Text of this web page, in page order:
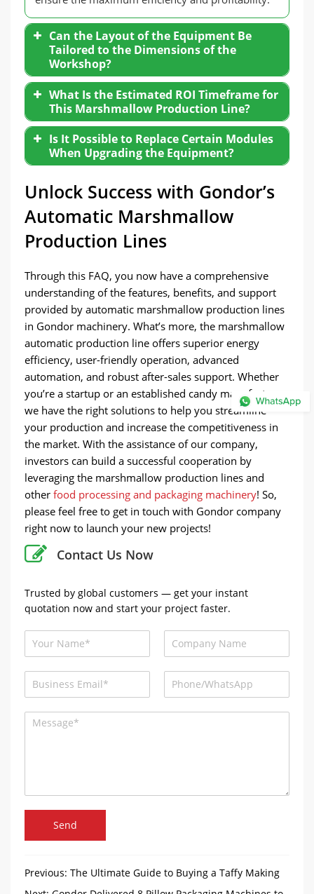
Can the Layout of the Equipment Be
Tailored to the Dimensions of the
Workshop?
What Is the Estimated ROI Timeframe for
This Marshmallow Production Line?
Is It Possible to Replace Certain Modules
When Upgrading the Equipment?
Unlock Success with Gondor’s
Automatic Marshmallow
Production Lines
Through this FAQ, you now have a comprehensive
understanding of the features, benefits, and support
provided by automatic marshmallow production lines
in Gondor machinery. What’s more, the marshmallow
automatic production line offers superior energy
efficiency, user-friendly operation, advanced
automation, and robust after-sales support. Whether
you’re a startup or an established candy manufacturer,
we have the right solutions to help you streamline
your production and increase the competitiveness in
the market. With the assistance of our company,
investors can build a successful cooperation by
leveraging the marshmallow production lines and
other food processing and packaging machinery! So,
please feel free to get in touch with Gondor company
right now to launch your new projects!
Contact Us Now
Trusted by global customers — get your instant
quotation now and start your project faster.
Send
Previous: The Ultimate Guide to Buying a Taffy Making